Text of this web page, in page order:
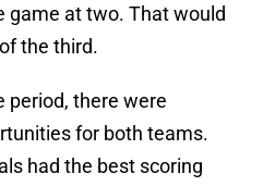
game at two. That would
the third.
period, there were
for both teams.
had the best scoring